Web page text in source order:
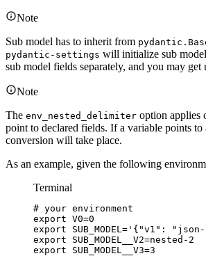
Note
Sub model has to inherit from
pydantic-settings will initialize sub
sub model fields separately, and you may get
Note
The env_nested_delimiter option applies
point to declared fields. If a variable points
conversion will take place.
As an example, given the following
Terminal
# your environment
export V0=0
export SUB_MODEL='{"v1":
export SUB_MODEL__V2=nested-2
export SUB_MODEL__V3=3